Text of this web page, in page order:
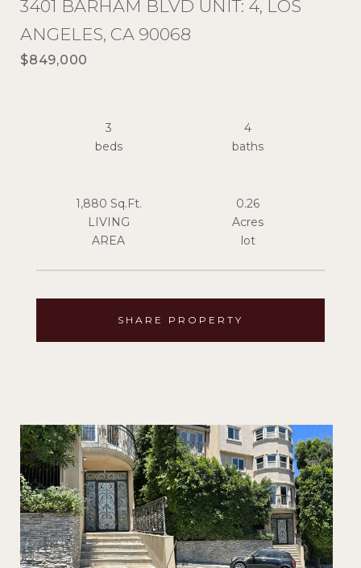
3401 BARHAM BLVD UNIT: 4, LOS
ANGELES, CA 90068
$849,000
SHARE PROPERTY
3
beds
4
1,880 Sq.Ft.
LIVING
0.26
Acres
lot